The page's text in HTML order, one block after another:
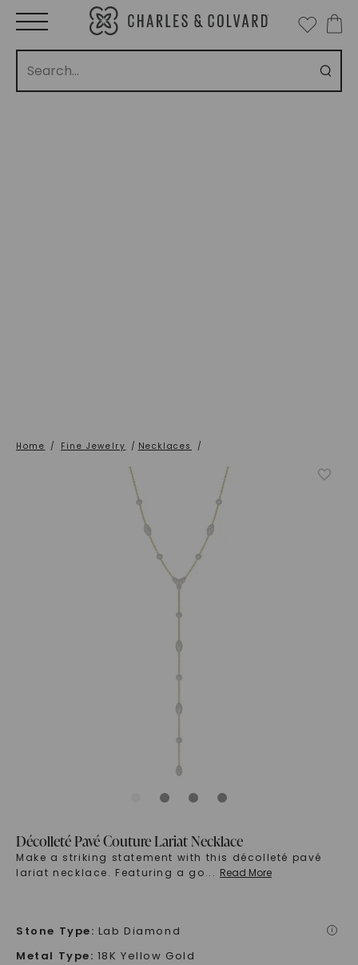
Home / Fine Jewelry / Necklaces /
Décolleté Pavé Couture Lariat Necklace
Make a striking statement with this décolleté pavé
lariat necklace. Featuring a go... Read More
Stone Type: Lab Diamond i
Metal Type: 18K Yellow Gold